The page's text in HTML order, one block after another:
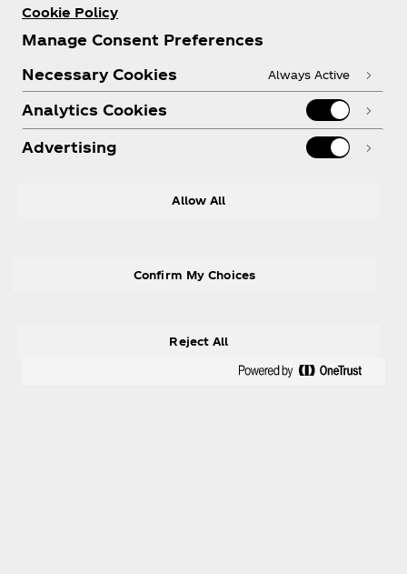
Cookie Policy
Manage Consent Preferences
Necessary Cookies
Always Active
Analytics Cookies
Advertising
Allow All
Reject All
Confirm My Choices